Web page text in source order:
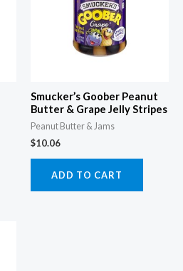
Smucker’s Goober Peanut
Butter & Grape Jelly Stripes
Peanut Butter & Jams
$10.06
ADD TO CART